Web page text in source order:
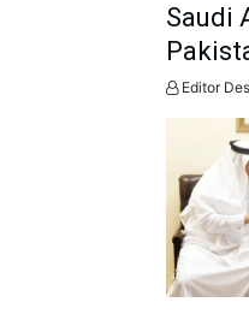
Saudi
Editor